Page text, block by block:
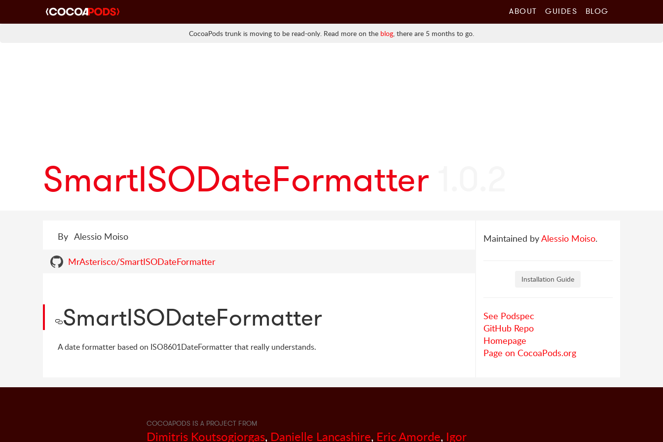
ABOUT GUIDES BLOG
CocoaPods trunk is moving to be read-only. Read more on the blog, there are 5 months to go.
SmartISODateFormatter
Maintained byAlessio Moiso.
Installation Guide
See Podspec
GitHub Repo
Homepage
Page on CocoaPods.org
By Alessio Moiso
MrAsterisco/SmartISODateFormatter
SmartISODateFormatter
A date formatter based on ISO8601DateFormatter that really understands.
COCOAPODS IS A PROJECT FROM
Dimitris Koutsogiorgas, Danielle Lancashire, Eric Amorde, Igor